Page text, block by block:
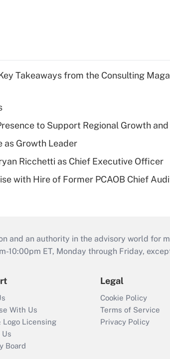
Takeaways from the Consulting
to Support Regional Growth and
as Growth Leader
Ricchetti as Chief Executive Officer
with Hire of Former PCAOB Chief
and an authority in the advisory world for
ET, Monday through Friday,
With Us
Logo Licensing
Us
Board
Legal
Cookie Policy
Terms of Service
Privacy Policy